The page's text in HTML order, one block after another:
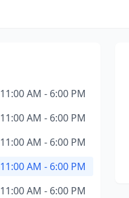
11:00 AM - 6:00 PM
11:00 AM - 6:00 PM
11:00 AM - 6:00 PM
11:00 AM - 6:00 PM
11:00 AM - 6:00 PM